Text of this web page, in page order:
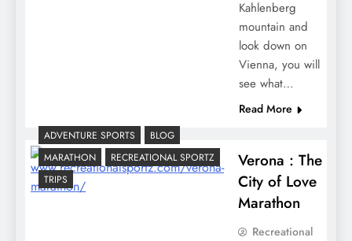
Kahlenberg
mountain and
look down on
Vienna, you will
see what…
Read More
ADVENTURE SPORTS
BLOG
MARATHON
RECREATIONAL SPORTZ
TRIPS
Verona : The
City of Love
Marathon
Recreational